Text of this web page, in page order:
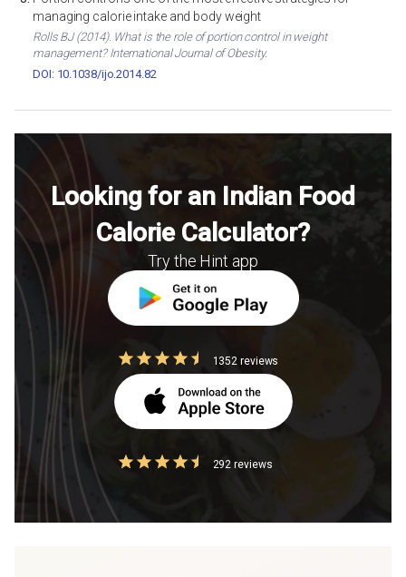
managing calorie intake and body weight
Rolls BJ (2014). What is the role of portion control in weight
management? International Journal of Obesity.
DOI: 10.1038/ijo.2014.82
Looking for an Indian Food
Calorie Calculator?
Try the Hint app
1352 reviews
292 reviews